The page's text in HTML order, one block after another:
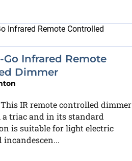
Go Infrared Remote
Dimmer
This IR remote controlled dimmer
triac and in its standard
is suitable for light electric
incandescen...